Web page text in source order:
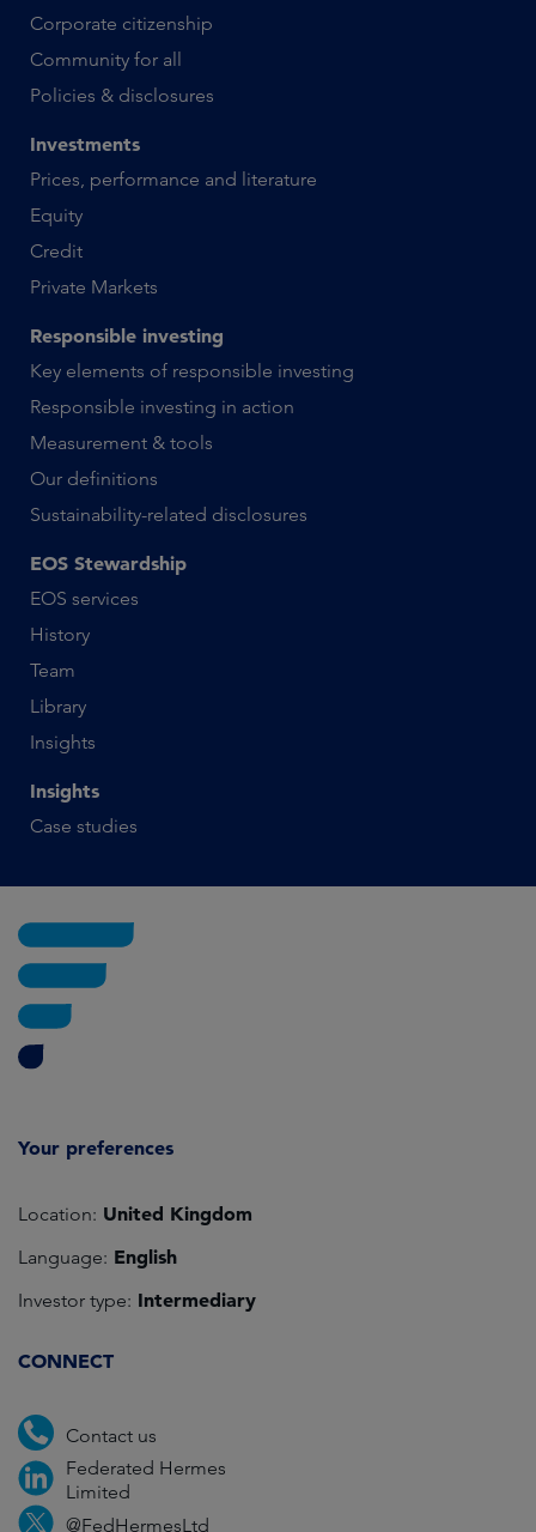
Corporate citizenship
Community for all
Policies & disclosures
Investments
Prices, performance and literature
Equity
Credit
Private Markets
Responsible investing
Key elements of responsible investing
Responsible investing in action
Measurement & tools
Our definitions
Sustainability-related disclosures
EOS Stewardship
EOS services
History
Team
Library
Insights
Insights
Case studies
Your preferences
Location: United Kingdom
Language: English
Investor type: Intermediary
CONNECT
Contact us
Federated Hermes
Limited
@FedHermesLtd